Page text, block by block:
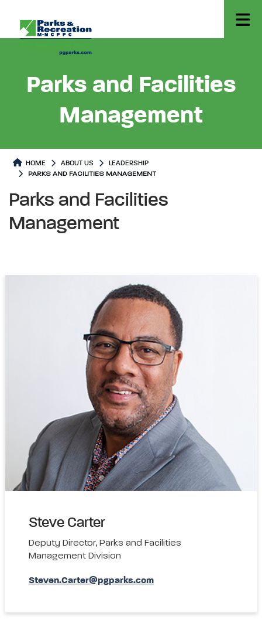
Parks and Facilities
Management
HOME ABOUT US
LEADERSHIP
PARKS AND FACILITIES MANAGEMENT
Parks and Facilities
Parks and Facilities Management
Parks and Facilities
Management
Steve Carter
Deputy Director, Parks and Facilities
Management Division
Steven.Carter@pgparks.com